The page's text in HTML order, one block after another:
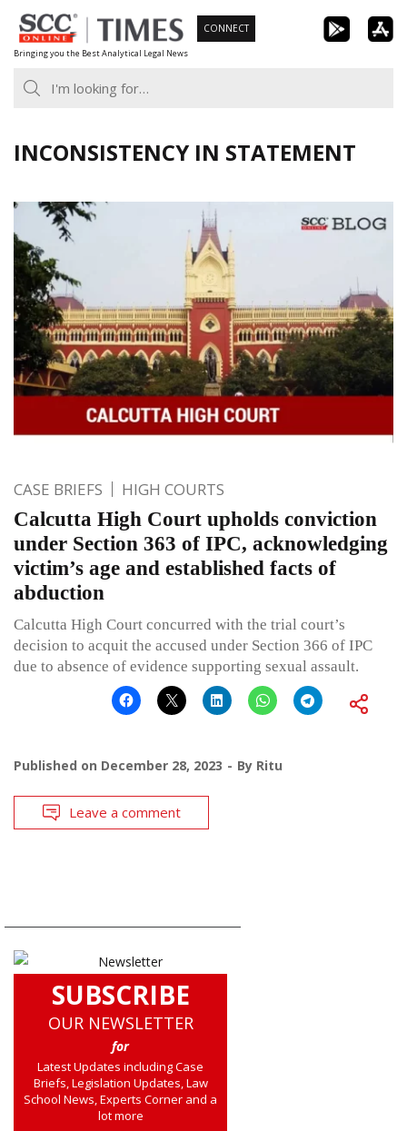
Skip
to
content
Bringing you the Best Analytical Legal News
CONNECT
INCONSISTENCY IN STATEMENT
CASE BRIEFS HIGH COURTS
Calcutta High Court upholds conviction
under Section 363 of IPC, acknowledging
victim’s age and established facts of
abduction
Calcutta High Court concurred with the trial court’s
decision to acquit the accused under Section 366 of IPC
due to absence of evidence supporting sexual assault.
Published on December 28, 2023 By Ritu
Leave a comment
SUBSCRIBE
OUR NEWSLETTER
for
Latest Updates including Case
Briefs, Legislation Updates, Law
School News, Experts Corner and a
lot more